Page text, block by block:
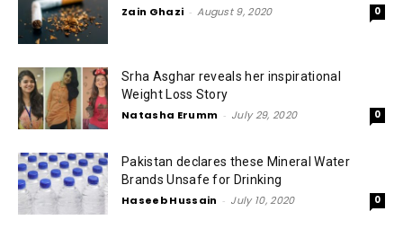
Zain Ghazi - August 9, 2020 0
Srha Asghar reveals her inspirational
Weight Loss Story
Natasha Erumm - July 29, 2020 0
Pakistan declares these Mineral Water
Brands Unsafe for Drinking
Haseeb Hussain - July 10, 2020 0